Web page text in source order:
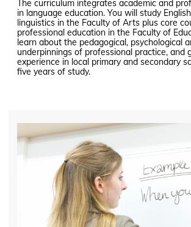
The curriculum integrates academic and
in language education. You will study
linguistics in the Faculty of Arts plus core
professional education in the Faculty of
learn about the pedagogical, psychological
underpinnings of professional practice, and
experience in local primary and secondary
five years of study.